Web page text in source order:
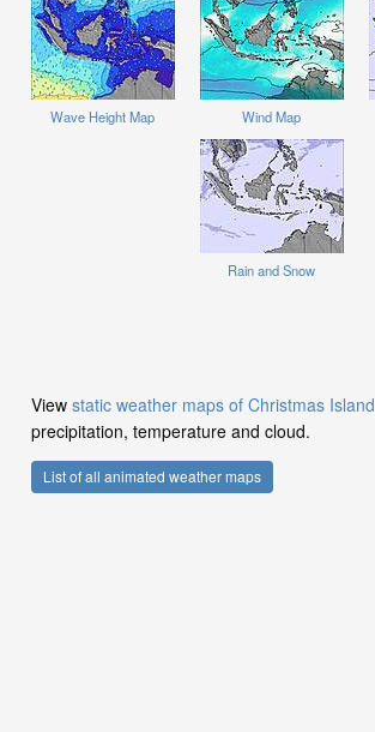
Wave Height Map Wind Map
Rain and Snow
View static weather maps of Christmas Island
precipitation, temperature and cloud.
List of all animated weather maps